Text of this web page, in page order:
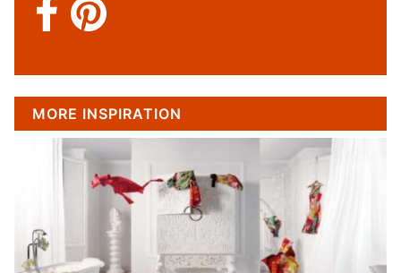
MORE INSPIRATION